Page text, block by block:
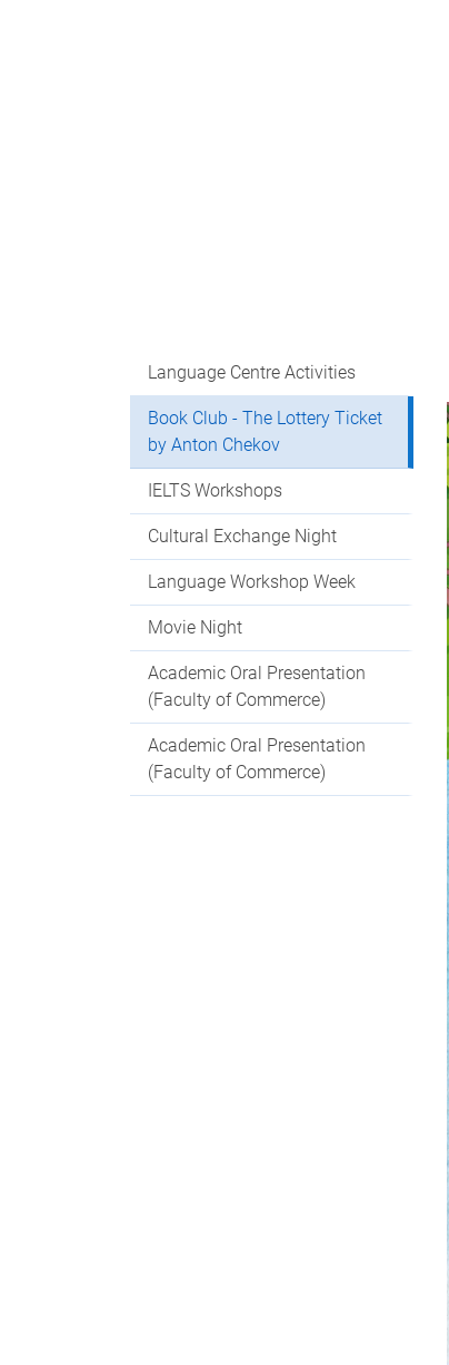
Language Centre Activities
Book Club - The Lottery Ticket
by Anton Chekov
IELTS Workshops
Cultural Exchange Night
Language Workshop Week
Movie Night
Academic Oral Presentation
(Faculty of Commerce)
Academic Oral Presentation
(Faculty of Commerce)